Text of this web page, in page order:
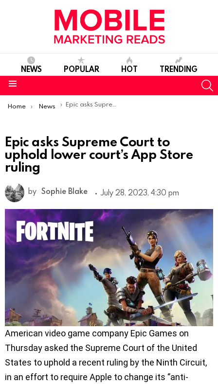
NEWS POPULAR HOT TRENDING
You are here:
Home News Epic asks Supreme Court to uphold lower court’s App Store ruling
Epic asks Supreme Court to
uphold lower court’s App Store
ruling
by Sophie Blake July 28, 2023, 4:30 pm
American video game company Epic Games on
Thursday asked the Supreme Court of the United
States to uphold a recent ruling by the Ninth Circuit,
in an effort to require Apple to change its ‘’anti-